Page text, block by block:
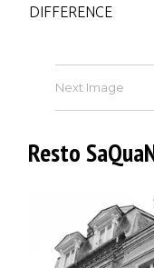
DIFFERENCE
Next Image
Resto